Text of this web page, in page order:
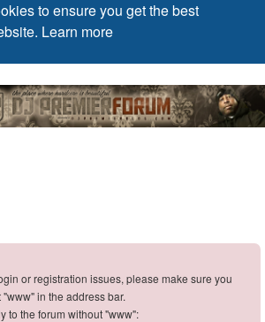
to ensure you get the best
Learn more
Forum
or registration issues, please make sure you
in the address bar.
to the forum without "www":